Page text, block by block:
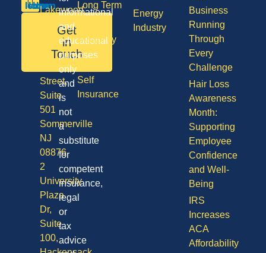
Long Term
Disability
Vision
Self
Insurance
Energy
Industry
Business
Running
Through
Every
Challenge
Hair Loss
Awareness
Month:
Supporting
Employee
Confidence
and Well-
Being
IRS
Increases
ACA
Affordability
Get
in
Touch
Lakewood
08701
Division
Street,
Suite
501
Sommerville
NJ
08876
2
University
Plaza
Dr,
Suite
100,
informational
and
educational
purposes
only
and
is
not
a
substitute
for
competent
insurance,
legal
or
tax
advice